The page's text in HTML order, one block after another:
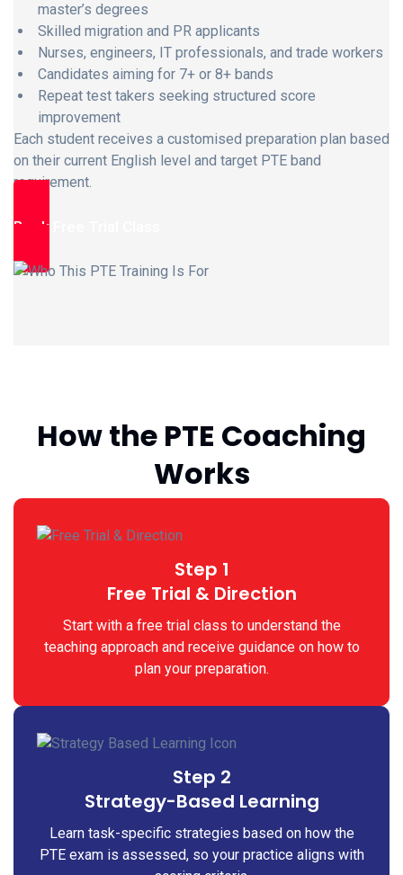
master’s degrees
Skilled migration and PR applicants
Nurses, engineers, IT professionals, and trade workers
Candidates aiming for 7+ or 8+ bands
Repeat test takers seeking structured score
improvement
Each student receives a customised preparation plan based
on their current English level and target PTE band
requirement.
Book Free Trial Class
How the PTE Coaching
Works
Step 1
Free Trial & Direction
Start with a free trial class to understand the
teaching approach and receive guidance on how to
plan your preparation.
Step 2
Strategy-Based Learning
Learn task-specific strategies based on how the
PTE exam is assessed, so your practice aligns with